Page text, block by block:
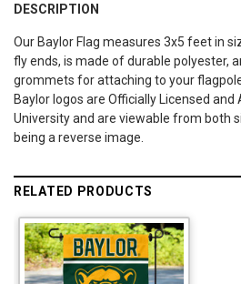
DESCRIPTION
Our Baylor Flag measures 3x5 feet in
fly ends, is made of durable polyester,
grommets for attaching to your
Baylor logos are Officially Licensed and
University and are viewable from both
being a reverse image.
RELATED PRODUCTS